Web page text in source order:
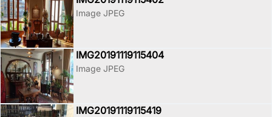
Image JPEG
IMG20191119115404
Image JPEG
IMG20191119115419